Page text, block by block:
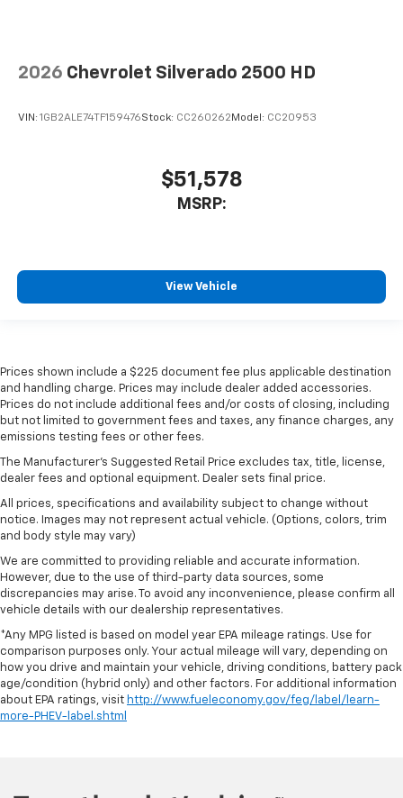
2026 Chevrolet Silverado 2500 HD
VIN: 1GB2ALE74TF159476Stock: CC260262 Model: CC20953
$51,578
MSRP:
View Vehicle
Prices shown include a $225 document fee plus applicable destination
and handling charge. Prices may include dealer added accessories.
Prices do not include additional fees and/or costs of closing, including
but not limited to government fees and taxes, any finance charges, any
emissions testing fees or other fees.
The Manufacturer's Suggested Retail Price excludes tax, title, license,
dealer fees and optional equipment. Dealer sets final price.
All prices, specifications and availability subject to change without
notice. Images may not represent actual vehicle. (Options, colors, trim
and body style may vary)
We are committed to providing reliable and accurate information.
However, due to the use of third-party data sources, some
discrepancies may arise. To avoid any inconvenience, please confirm all
vehicle details with our dealership representatives.
*Any MPG listed is based on model year EPA mileage ratings. Use for
comparison purposes only. Your actual mileage will vary, depending on
how you drive and maintain your vehicle, driving conditions, battery pack
age/condition (hybrid only) and other factors. For additional information
about EPA ratings, visit http://www.fueleconomy.gov/feg/label/learn-
more-PHEV-label.shtml